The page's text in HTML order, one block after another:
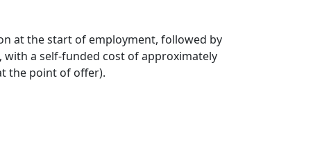
at the start of employment, followed by
with a self-funded cost of approximately
the point of offer).